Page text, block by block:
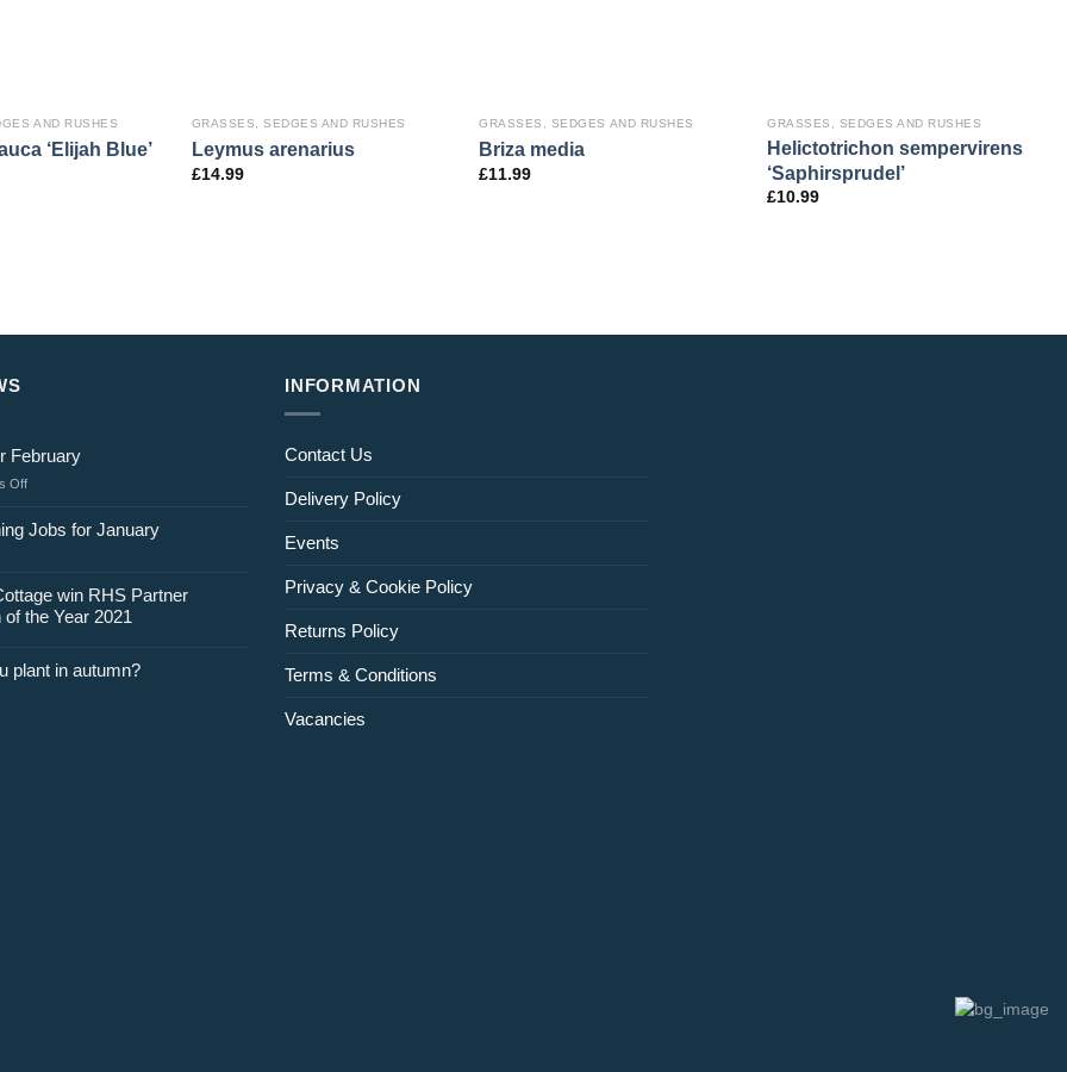
AND RUSHES
‘Elijah Blue’
GRASSES, SEDGES AND RUSHES
Leymus arenarius
£14.99
GRASSES, SEDGES AND RUSHES
Briza media
£11.99
GRASSES, SEDGES AND RUSHES
Helictotrichon sempervirens
‘Saphirsprudel’
£10.99
February
Offon
for
Jobs for January
win RHS Partner
of the Year 2021
plant in autumn?
INFORMATION
Contact Us
Delivery Policy
Events
Privacy & Cookie Policy
Returns Policy
Terms & Conditions
Vacancies